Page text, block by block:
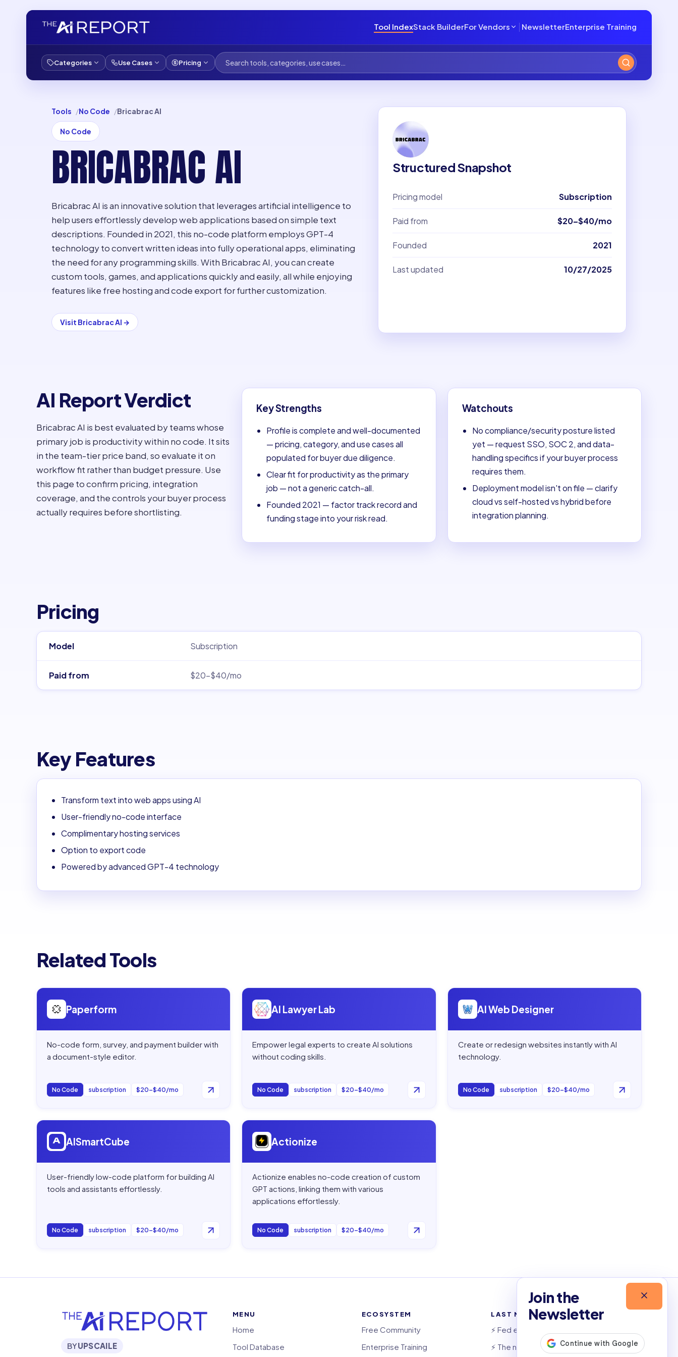
Tool IndexStack BuilderFor Vendors NewsletterEnterprise Training
Categories Use Cases Pricing
Tools No Code Bricabrac AI
No Code
BRICABRAC AI
Bricabrac AI is an innovative solution that leverages artificial intelligence to
help users effortlessly develop web applications based on simple text
descriptions. Founded in 2021, this no-code platform employs GPT-4
technology to convert written ideas into fully operational apps, eliminating
the need for any programming skills. With Bricabrac AI, you can create
custom tools, games, and applications quickly and easily, all while enjoying
features like free hosting and code export for further customization.
Visit Bricabrac AI →
Structured Snapshot
Pricing model Subscription
Paid from $20–$40/mo
Founded 2021
Last updated 10/27/2025
AI Report Verdict
Bricabrac AI is best evaluated by teams whose
primary job is productivity within no code. It sits
in the team-tier price band, so evaluate it on
workflow fit rather than budget pressure. Use
this page to confirm pricing, integration
coverage, and the controls your buyer process
actually requires before shortlisting.
Key Strengths
Profile is complete and well-documented
— pricing, category, and use cases all
populated for buyer due diligence.
Clear fit for productivity as the primary
job — not a generic catch-all.
Founded 2021 — factor track record and
funding stage into your risk read.
Watchouts
No compliance/security posture listed
yet — request SSO, SOC 2, and data-
handling specifics if your buyer process
requires them.
Deployment model isn't on file — clarify
cloud vs self-hosted vs hybrid before
integration planning.
Pricing
Model Subscription
Paid from $20–$40/mo
Key Features
Transform text into web apps using AI
User-friendly no-code interface
Complimentary hosting services
Option to export code
Powered by advanced GPT-4 technology
Related Tools
Open
Paperform
No-code form, survey, and payment builder with
a document-style editor.
No Code subscription $20–$40/mo
Open
AI Lawyer Lab
Empower legal experts to create AI solutions
without coding skills.
No Code subscription $20–$40/mo
Open
AI Web Designer
Create or redesign websites instantly with AI
technology.
No Code subscription $20–$40/mo
Open
AISmartCube
User-friendly low-code platform for building AI
tools and assistants effortlessly.
No Code subscription $20–$40/mo
Open
Actionize
Actionize enables no-code creation of custom
GPT actions, linking them with various
applications effortlessly.
No Code subscription $20–$40/mo
Join the
Newsletter
BYUPSCAILE
MENU
Home
Tool Database
ECOSYSTEM
Free Community
Enterprise Training
LAST NEWSLETTERS
⚡️ Fed eyes AI investment boom
⚡️ The night that saved 6,000 jobs